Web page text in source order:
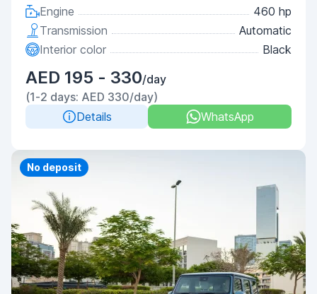
Engine
460 hp
Transmission
Automatic
Interior color
Black
AED 195 - 330/day
(1-2 days: AED 330/day)
Details
WhatsApp
Priority
No deposit